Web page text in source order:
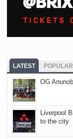
LATEST POPULAR
OG
Liverpool
to the city